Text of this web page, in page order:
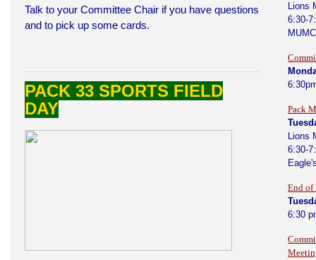
Talk to your Committee Chair if you have questions
and to pick up some cards.
PACK 33 SPORTS FIELD
DAY
Lions
6:30-
Pack
Lions
6:30-
End of
6:30